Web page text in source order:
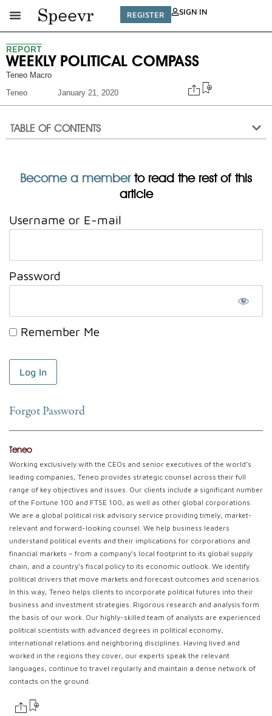
REGISTER SIGN IN
REPORT
WEEKLY POLITICAL COMPASS
Teneo Macro
Teneo
January 21, 2020
TABLE OF CONTENTS
Become a memberto read the rest of this
article
Username or E-mail
Password
Remember Me
Forgot Password
Teneo
Working exclusively with the CEOs and senior executives of the world’s
leading companies, Teneo provides strategic counsel across their full
range of key objectives and issues. Our clients include a significant number
of the Fortune 100 and FTSE 100, as well as other global corporations.
We are a global political risk advisory service providing timely, market-
relevant and forward-looking counsel. We help business leaders
understand political events and their implications for corporations and
financial markets – from a company’s local footprint to its global supply
chain, and a country’s fiscal policy to its economic outlook. We identify
political drivers that move markets and forecast outcomes and scenarios.
In this way, Teneo helps clients to incorporate political futures into their
business and investment strategies. Rigorous research and analysis form
the basis of our work. Our highly-skilled team of analysts are experienced
political scientists with advanced degrees in political economy,
international relations and neighboring disciplines. Having lived and
worked in the regions they cover, our experts speak the relevant
languages, continue to travel regularly and maintain a dense network of
contacts on the ground.